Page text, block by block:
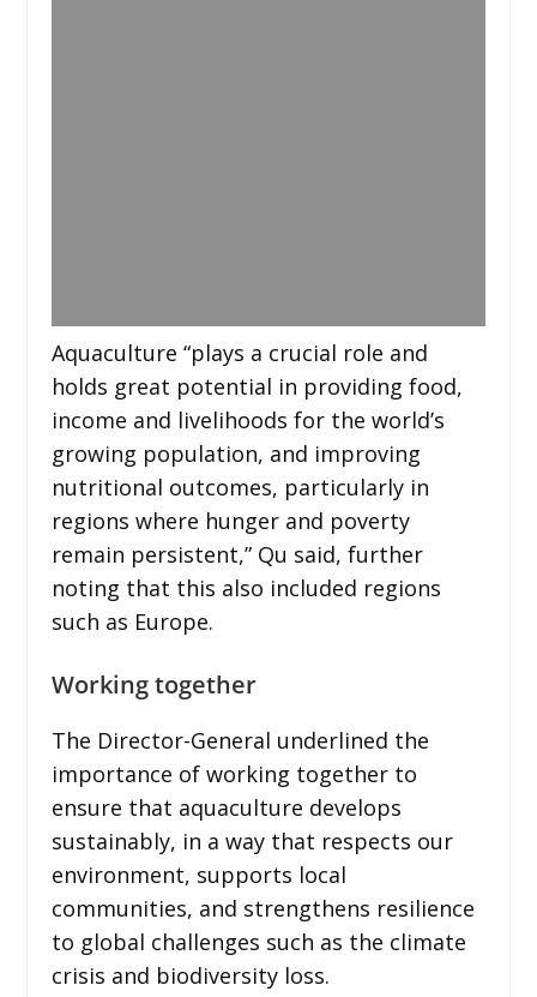
Aquaculture “plays a crucial role and
holds great potential in providing food,
income and livelihoods for the world’s
growing population, and improving
nutritional outcomes, particularly in
regions where hunger and poverty
remain persistent,” Qu said, further
noting that this also included regions
such as Europe.
Working together
The Director-General underlined the
importance of working together to
ensure that aquaculture develops
sustainably, in a way that respects our
environment, supports local
communities, and strengthens resilience
to global challenges such as the climate
crisis and biodiversity loss.